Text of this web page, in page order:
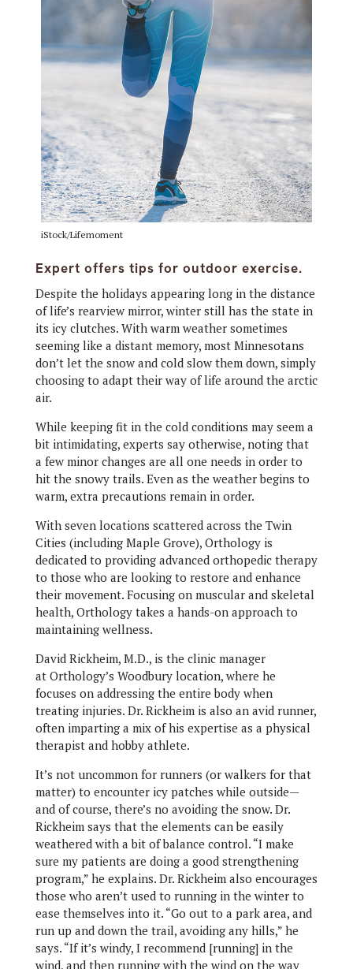
iStock/Lifemoment
Expert offers tips for outdoor exercise.
Despite the holidays appearing long in the distance
of life’s rearview mirror, winter still has the state in
its icy clutches. With warm weather sometimes
seeming like a distant memory, most Minnesotans
don’t let the snow and cold slow them down, simply
choosing to adapt their way of life around the arctic
air.
While keeping fit in the cold conditions may seem a
bit intimidating, experts say otherwise, noting that
a few minor changes are all one needs in order to
hit the snowy trails. Even as the weather begins to
warm, extra precautions remain in order.
With seven locations scattered across the Twin
Cities (including Maple Grove), Orthology is
dedicated to providing advanced orthopedic therapy
to those who are looking to restore and enhance
their movement. Focusing on muscular and skeletal
health, Orthology takes a hands-on approach to
maintaining wellness.
David Rickheim, M.D., is the clinic manager
at Orthology’s Woodbury location, where he
focuses on addressing the entire body when
treating injuries. Dr. Rickheim is also an avid runner,
often imparting a mix of his expertise as a physical
therapist and hobby athlete.
It’s not uncommon for runners (or walkers for that
matter) to encounter icy patches while outside—
and of course, there’s no avoiding the snow. Dr.
Rickheim says that the elements can be easily
weathered with a bit of balance control. “I make
sure my patients are doing a good strengthening
program,” he explains. Dr. Rickheim also encourages
those who aren’t used to running in the winter to
ease themselves into it. “Go out to a park area, and
run up and down the trail, avoiding any hills,” he
says. “If it’s windy, I recommend [running] in the
wind, and then running with the wind on the way